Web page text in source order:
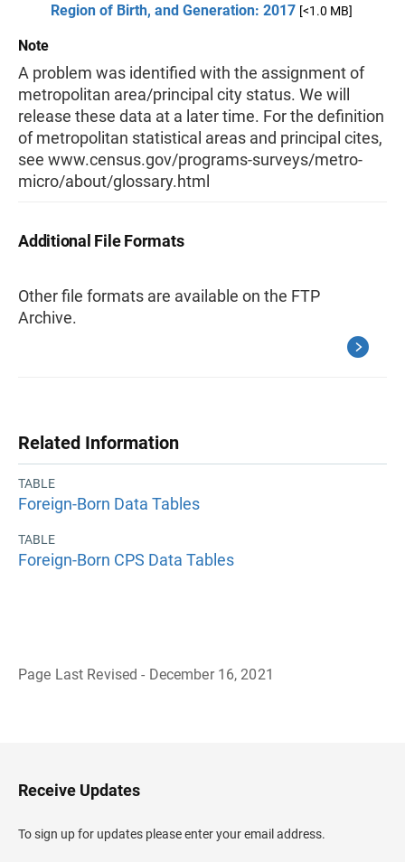
Region of Birth, and Generation: 2017 [<1.0 MB]
Note
A problem was identified with the assignment of
metropolitan area/principal city status. We will
release these data at a later time. For the definition
of metropolitan statistical areas and principal cites,
see www.census.gov/programs-surveys/metro-
micro/about/glossary.html
Additional File Formats
Other file formats are available on the FTP
Archive.
Related Information
TABLE
Foreign-Born Data Tables
TABLE
Foreign-Born CPS Data Tables
Page Last Revised - December 16, 2021
H
e
e
Receive Updates
To sign up for updates please enter your email address.